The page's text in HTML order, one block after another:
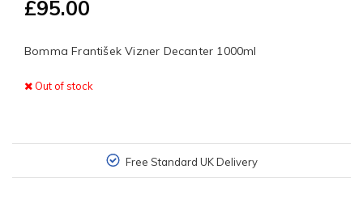
£95.00
Bomma František Vizner Decanter 1000ml
Out of stock
Free Standard UK Delivery